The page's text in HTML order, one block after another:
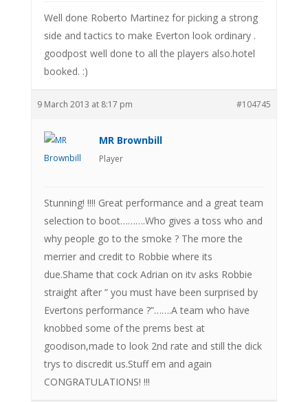
Well done Roberto Martinez for picking a strong
side and tactics to make Everton look ordinary .
goodpost well done to all the players also.hotel
booked. :)
9 March 2013 at 8:17 pm #104745
MR Brownbill
Player
Stunning! !!!! Great performance and a great team
selection to boot……….Who gives a toss who and
why people go to the smoke ? The more the
merrier and credit to Robbie where its
due.Shame that cock Adrian on itv asks Robbie
straight after ” you must have been surprised by
Evertons performance ?”…….A team who have
knobbed some of the prems best at
goodison,made to look 2nd rate and still the dick
trys to discredit us.Stuff em and again
CONGRATULATIONS! !!!